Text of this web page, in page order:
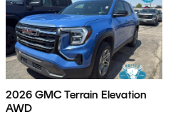
2026 GMC Terrain Elevation
AWD